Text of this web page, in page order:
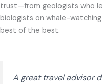
trust—from geologists who
biologists on whale-
best of the best.
A great travel advisor